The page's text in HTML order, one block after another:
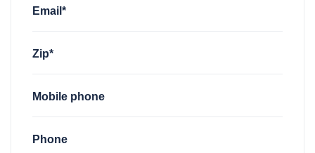
Email*
Zip*
Mobile phone
Phone